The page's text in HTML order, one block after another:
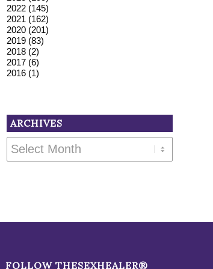
2022 (145)
2021 (162)
2020 (201)
2019 (83)
2018 (2)
2017 (6)
2016 (1)
ARCHIVES
FOLLOW THESEXHEALER®